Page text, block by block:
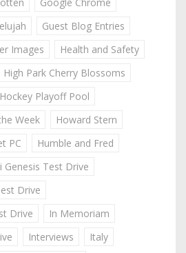
Google Chrome
Guest Blog Entries
Images
Health and Safety
High Park Cherry Blossoms
Hockey Playoff Pool
Week
Howard Stern
PC
Humble and Fred
Genesis Test Drive
Drive
Drive
In Memoriam
Interviews
Italy